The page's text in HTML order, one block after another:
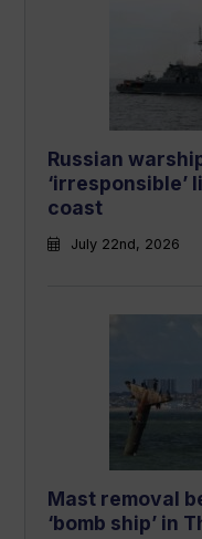
Russian
coast
July 22nd, 2026
Mast removal
‘bomb ship’ in